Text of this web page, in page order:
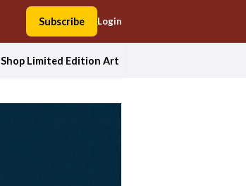
Subscribe Login
Shop Limited Edition Art